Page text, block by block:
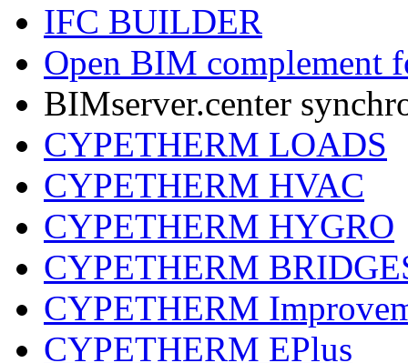
IFC BUILDER
Open BIM complement
BIMserver.center
CYPETHERM LOADS
CYPETHERM HVAC
CYPETHERM HYGRO
CYPETHERM
CYPETHERM
CYPETHERM EPlus